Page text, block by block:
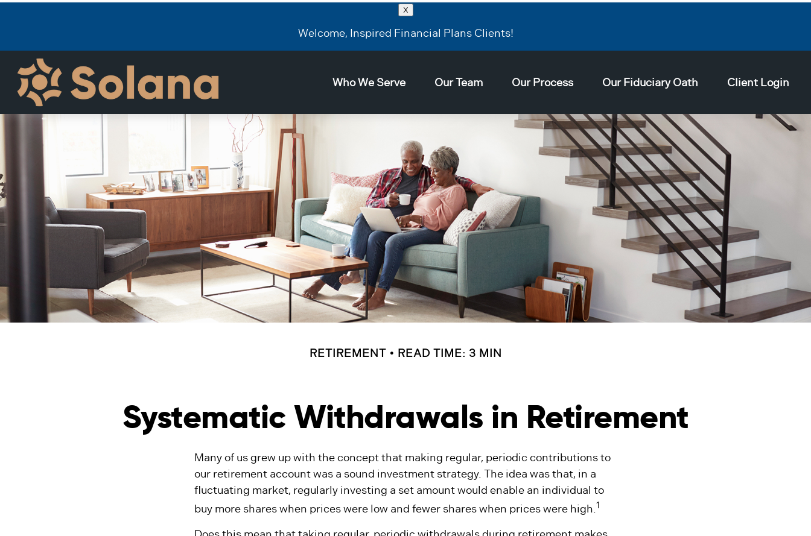
X
Welcome, Inspired Financial Plans Clients!
Systematic Withdrawals in Retirement
Many of us grew up with the concept that making regular, periodic contributions to
our retirement account was a sound investment strategy. The idea was that, in a
fluctuating market, regularly investing a set amount would enable an individual to
buy more shares when prices were low and fewer shares when prices were high.